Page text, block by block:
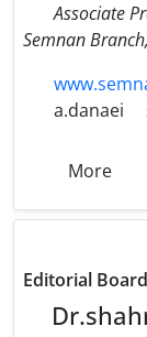
Associate
Semnan
a.danaei
More
Editorial Board